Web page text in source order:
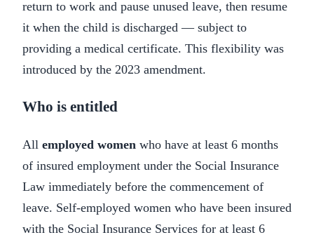
return to work and pause unused leave, then resume
it when the child is discharged — subject to
providing a medical certificate. This flexibility was
introduced by the 2023 amendment.
Who is entitled
All employed women who have at least 6 months
of insured employment under the Social Insurance
Law immediately before the commencement of
leave. Self-employed women who have been insured
with the Social Insurance Services for at least 6